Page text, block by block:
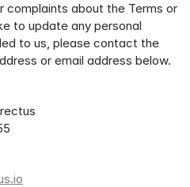
complaints about the Terms or
to update any personal
to us, please contact the
or email address below.